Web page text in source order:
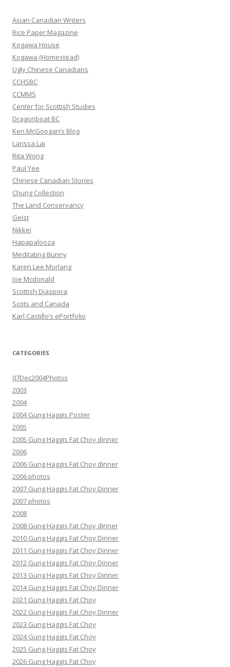
h
f
o
r
:
Asian Canadian Writers
Rice Paper Magazine
Kogawa House
Kogawa (Homestead)
Ugly Chinese Canadians
CCHSBC
CCMMS
Center for Scottish Studies
Dragonboat BC
Ken McGoogan’s Blog
Larissa Lai
Rita Wong
Paul Yee
Chinese Canadian Stories
Chung Collection
The Land Conservancy
Geist
Nikkei
Hapapalooza
Meditating Bunny
Karen Lee Morlang
Joe Mcdonald
Scottish Diaspora
Scots and Canada
Karl Castillo’s ePortfolio
CATEGORIES
07Dec2004Photos
2003
2004
2004 Gung Haggis Poster
2005
2005 Gung Haggis Fat Choy dinner
2006
2006 Gung Haggis Fat Choy dinner
2006 photos
2007 Gung Haggis Fat Choy Dinner
2007 photos
2008
2008 Gung Haggis Fat Choy dinner
2010 Gung Haggis Fat Choy Dinner
2011 Gung Haggis Fat Choy Dinner
2012 Gung Haggis Fat Choy Dinner
2013 Gung Haggis Fat Choy Dinner
2014 Gung Haggis Fat Choy Dinner
2021 Gung Haggis Fat Choy
2022 Gung Haggis Fat Choy Dinner
2023 Gung Haggis Fat Choy
2024 Gung Haggis Fat Choy
2025 Gung Haggis Fat Choy
2026 Gung Haggis Fat Choy